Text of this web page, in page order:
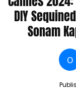
DIY
Sonam
O